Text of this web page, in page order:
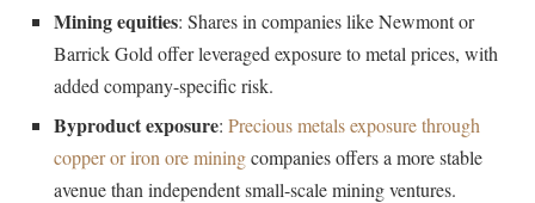
Mining equities: Shares in companies like Newmont or
Barrick Gold offer leveraged exposure to metal prices, with
added company-specific risk.
Byproduct exposure: Precious metals exposure through
copper or iron ore miningcompanies offers a more stable
avenue than independent small-scale mining ventures.